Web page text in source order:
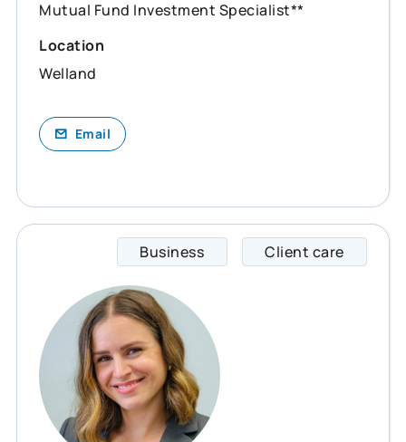
Mutual Fund Investment Specialist**
Location
Welland
Email
Business Client care